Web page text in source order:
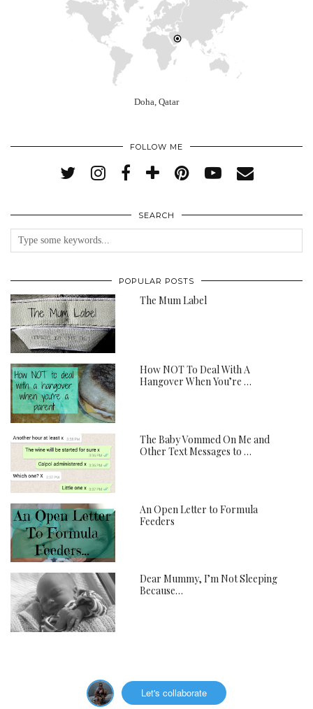
Doha, Qatar
FOLLOW ME
SEARCH
POPULAR POSTS
The Mum Label
How NOT To Deal With A
Hangover When You’re …
The Baby Vommed On Me and
Other Text Messages to …
An Open Letter to Formula
Feeders
Dear Mummy, I’m Not Sleeping
Because…
Let's collaborate